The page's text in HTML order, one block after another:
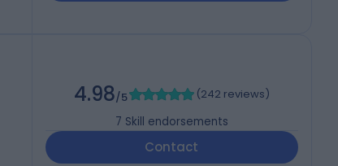
4.98/5 (242 reviews)
7 Skill endorsements
Contact